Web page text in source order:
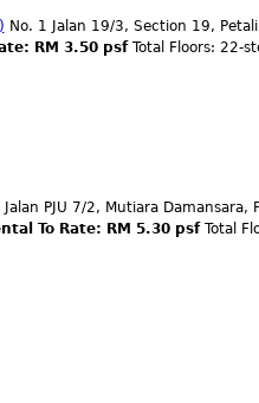
No. 1 Jalan 19/3, Section 19,
RM 3.50 psf Total Floors: 22-
Jalan PJU 7/2, Mutiara Damansara,
To Rate: RM 5.30 psf Total